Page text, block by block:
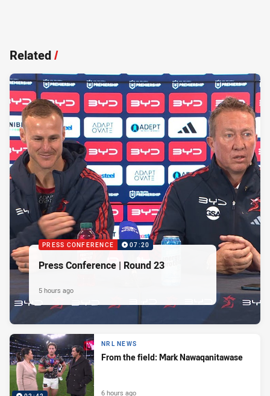
Related/
PRESS CONFERENCE 07:20
Press Conference | Round 23
5 hours ago
NRL NEWS
From the field: Mark Nawaqanitawase
6 hours ago